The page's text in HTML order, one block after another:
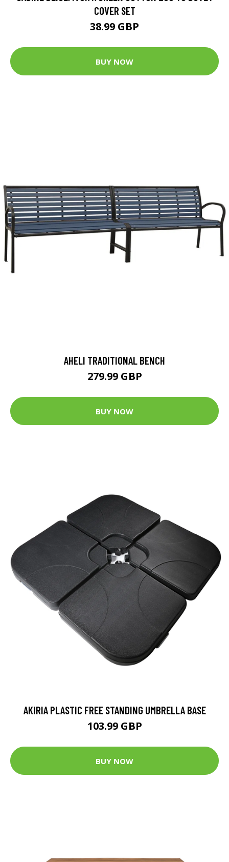
COVER SET
38.99 GBP
BUY NOW
AHELI TRADITIONAL BENCH
279.99 GBP
BUY NOW
AKIRIA PLASTIC FREE STANDING UMBRELLA BASE
103.99 GBP
BUY NOW